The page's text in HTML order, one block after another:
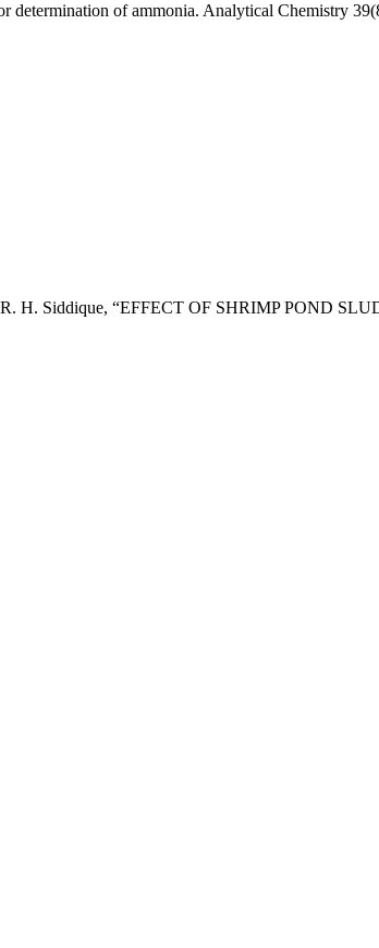
determination of ammonia. Analytical Chemistry
H. Siddique, “EFFECT OF SHRIMP POND